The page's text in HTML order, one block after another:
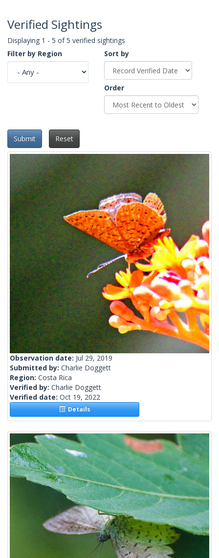
Verified Sightings
Displaying 1 - 5 of 5 verified sightings
Filter by Region
Sort by
Order
Submit Reset
Observation date: Jul 29, 2019
Submitted by: Charlie Doggett
Region: Costa Rica
Verified by: Charlie Doggett
Verified date: Oct 19, 2022
Details